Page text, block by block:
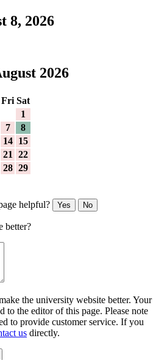
8, 2026
2026
Fri Sat
1
7
8
14
15
21
22
28 29
helpful? Yes No
better?
the university website better. Your
to the editor of this page. Please note
to provide customer service. If you
us directly.